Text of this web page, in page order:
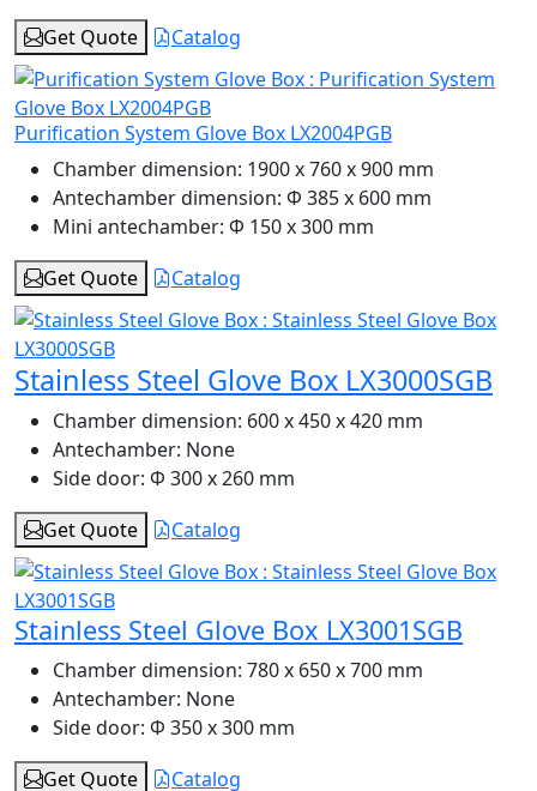
Get Quote
Catalog
Purification System Glove Box LX2004PGB
Chamber dimension: 1900 x 760 x 900 mm
Antechamber dimension: Φ 385 x 600 mm
Mini antechamber: Φ 150 x 300 mm
Get Quote
Catalog
Stainless Steel Glove Box LX3000SGB
Chamber dimension: 600 x 450 x 420 mm
Antechamber: None
Side door: Φ 300 x 260 mm
Get Quote
Catalog
Stainless Steel Glove Box LX3001SGB
Chamber dimension: 780 x 650 x 700 mm
Antechamber: None
Side door: Φ 350 x 300 mm
Get Quote
Catalog